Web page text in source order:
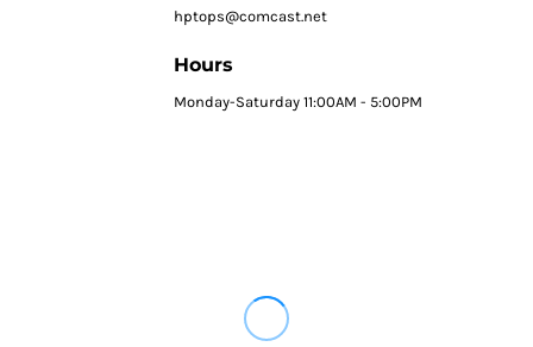
hptops@comcast.net
Hours
Monday-Saturday 11:00AM - 5:00PM